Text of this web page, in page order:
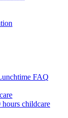
FAQ
childcare